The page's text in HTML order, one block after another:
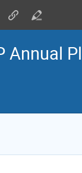
Annual